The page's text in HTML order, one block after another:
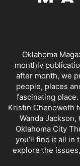
Oklahoma
monthly
after month, we
people, places
fascinating
Kristin Chenoweth
Wanda
Oklahoma City
you’ll find it all in
explore the